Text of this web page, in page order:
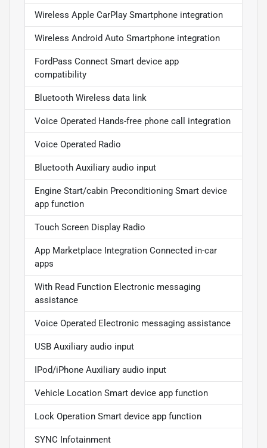
Wireless Apple CarPlay Smartphone integration
Wireless Android Auto Smartphone integration
FordPass Connect Smart device app
compatibility
Bluetooth Wireless data link
Voice Operated Hands-free phone call integration
Voice Operated Radio
Bluetooth Auxiliary audio input
Engine Start/cabin Preconditioning Smart device
app function
Touch Screen Display Radio
App Marketplace Integration Connected in-car
apps
With Read Function Electronic messaging
assistance
Voice Operated Electronic messaging assistance
USB Auxiliary audio input
IPod/iPhone Auxiliary audio input
Vehicle Location Smart device app function
Lock Operation Smart device app function
SYNC Infotainment